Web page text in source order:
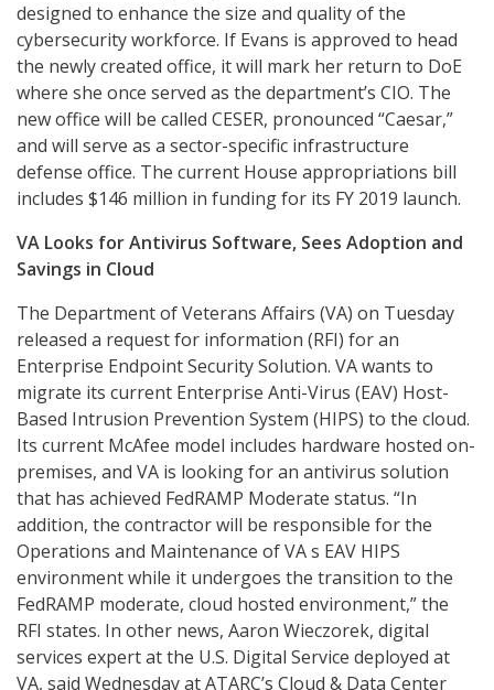
designed to enhance the size and quality of the
cybersecurity workforce. If Evans is approved to head
the newly created office, it will mark her return to DoE
where she once served as the department’s CIO. The
new office will be called CESER, pronounced “Caesar,”
and will serve as a sector-specific infrastructure
defense office. The current House appropriations bill
includes $146 million in funding for its FY 2019 launch.
VA Looks for Antivirus Software, Sees Adoption and
Savings in Cloud
The Department of Veterans Affairs (VA) on Tuesday
released a request for information (RFI) for an
Enterprise Endpoint Security Solution. VA wants to
migrate its current Enterprise Anti-Virus (EAV) Host-
Based Intrusion Prevention System (HIPS) to the cloud.
Its current McAfee model includes hardware hosted on-
premises, and VA is looking for an antivirus solution
that has achieved FedRAMP Moderate status. “In
addition, the contractor will be responsible for the
Operations and Maintenance of VA s EAV HIPS
environment while it undergoes the transition to the
FedRAMP moderate, cloud hosted environment,” the
RFI states. In other news, Aaron Wieczorek, digital
services expert at the U.S. Digital Service deployed at
VA, said Wednesday at ATARC’s Cloud & Data Center